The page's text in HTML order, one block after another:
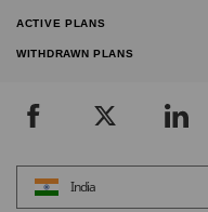
ACTIVE PLANS
WITHDRAWN PLANS
India